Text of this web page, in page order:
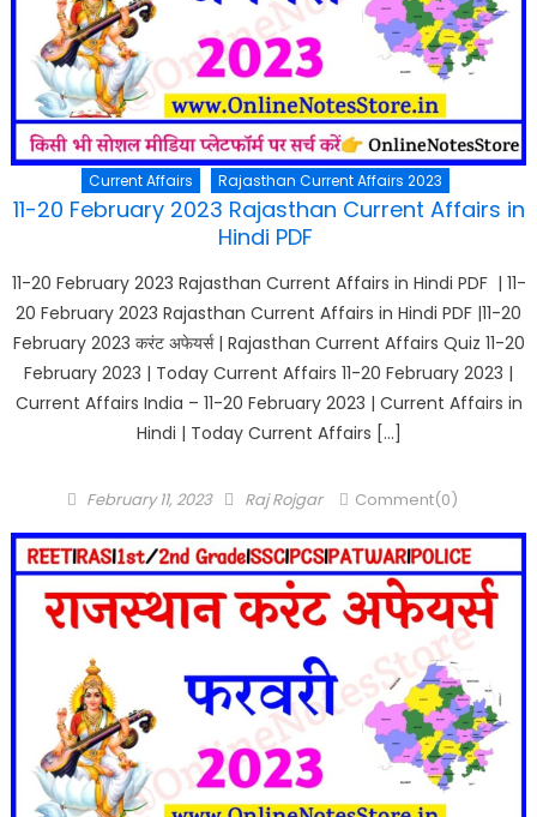
Current Affairs Rajasthan Current Affairs 2023
11-20 February 2023 Rajasthan Current Affairs in
Hindi PDF
11-20 February 2023 Rajasthan Current Affairs in Hindi PDF | 11-
20 February 2023 Rajasthan Current Affairs in Hindi PDF |11-20
February 2023 करंट अफेयर्स | Rajasthan Current Affairs Quiz 11-20
February 2023 | Today Current Affairs 11-20 February 2023 |
Current Affairs India – 11-20 February 2023 | Current Affairs in
Hindi | Today Current Affairs […]
Posted
February 11, 2023 Author
Raj Rojgar Comment(0)